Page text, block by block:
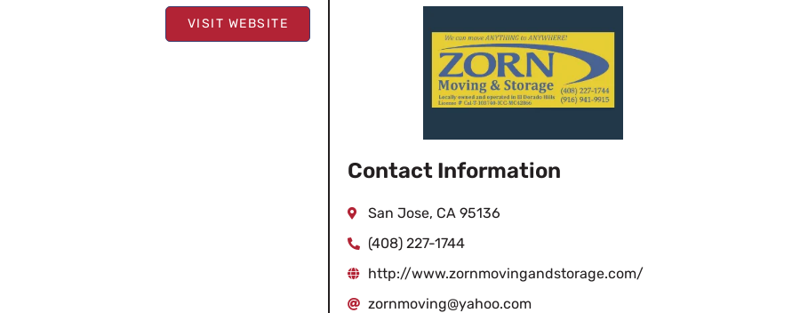
VISIT WEBSITE
Contact Information
San Jose, CA 95136
(408) 227-1744
http://www.zornmovingandstorage.com/
zornmoving@yahoo.com